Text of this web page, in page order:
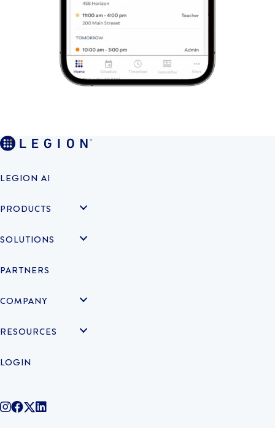
LEGION AI
PRODUCTS
SOLUTIONS
PARTNERS
COMPANY
RESOURCES
LOGIN
@legiontechnologies on Instagram
LegionWork on Facebook
@legiontech on Twitter
Legionco on Linkedin